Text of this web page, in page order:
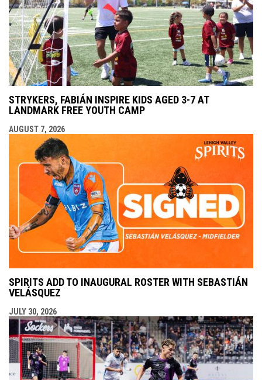
STRYKERS, FABIÁN INSPIRE KIDS AGED 3-7 AT
LANDMARK FREE YOUTH CAMP
AUGUST 7, 2026
SPIRITS ADD TO INAUGURAL ROSTER WITH SEBASTIÁN
VELÁSQUEZ
JULY 30, 2026